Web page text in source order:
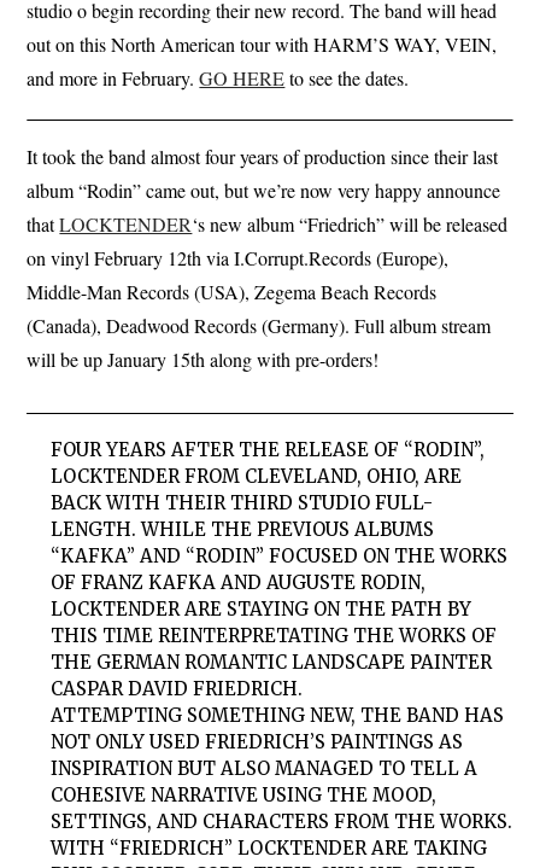
studio o begin recording their new record. The band will head
out on this North American tour with HARM’S WAY, VEIN,
and more in February.GO HEREto see the dates.
It took the band almost four years of production since their last
album “Rodin” came out, but we’re now very happy announce
thatLOCKTENDER‘s new album “Friedrich” will be released
on vinyl February 12th via I.Corrupt.Records (Europe),
Middle-Man Records (USA), Zegema Beach Records
(Canada), Deadwood Records (Germany). Full album stream
will be up January 15th along with pre-orders!
FOUR YEARS AFTER THE RELEASE OF “RODIN”,
LOCKTENDER FROM CLEVELAND, OHIO, ARE
BACK WITH THEIR THIRD STUDIO FULL-
LENGTH. WHILE THE PREVIOUS ALBUMS
“KAFKA” AND “RODIN” FOCUSED ON THE WORKS
OF FRANZ KAFKA AND AUGUSTE RODIN,
LOCKTENDER ARE STAYING ON THE PATH BY
THIS TIME REINTERPRETATING THE WORKS OF
THE GERMAN ROMANTIC LANDSCAPE PAINTER
CASPAR DAVID FRIEDRICH.
ATTEMPTING SOMETHING NEW, THE BAND HAS
NOT ONLY USED FRIEDRICH’S PAINTINGS AS
INSPIRATION BUT ALSO MANAGED TO TELL A
COHESIVE NARRATIVE USING THE MOOD,
SETTINGS, AND CHARACTERS FROM THE WORKS.
WITH “FRIEDRICH” LOCKTENDER ARE TAKING